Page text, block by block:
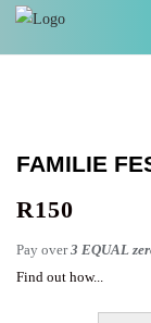
FAMILIE
R150
Pay over3 EQUAL
Find out how...